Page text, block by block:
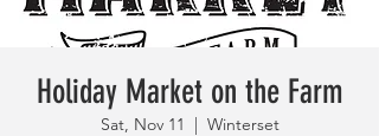
Holiday Market on the Farm
Sat, Nov 11
  |
Winterset